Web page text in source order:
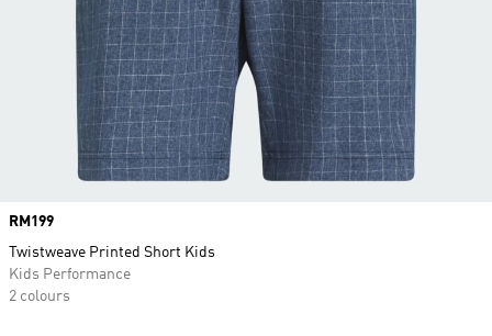
Price
RM199
Twistweave Printed Short Kids
Kids Performance
2 colours